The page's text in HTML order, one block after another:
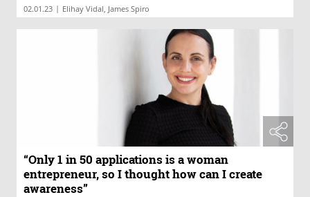
02.01.23 | Elihay Vidal, James Spiro
“Only 1 in 50 applications is a woman
entrepreneur, so I thought how can I create
awareness”